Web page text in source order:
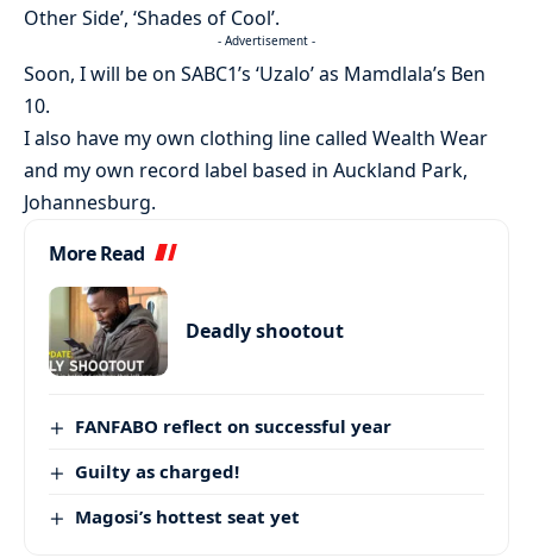
Other Side’, ‘Shades of Cool’.
- Advertisement -
Soon, I will be on SABC1’s ‘Uzalo’ as Mamdlala’s Ben
10.
I also have my own clothing line called Wealth Wear
and my own record label based in Auckland Park,
Johannesburg.
More Read
Deadly shootout
FANFABO reflect on successful year
Guilty as charged!
Magosi’s hottest seat yet